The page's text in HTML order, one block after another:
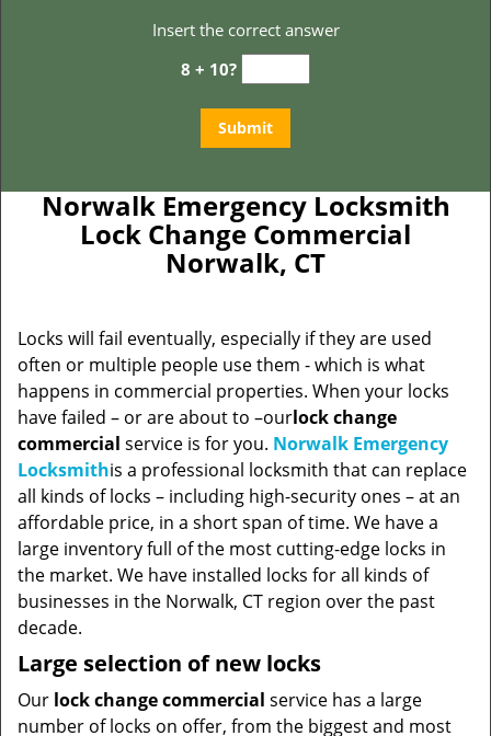
Insert the correct answer
8 + 10?
Norwalk Emergency Locksmith
Lock Change Commercial
Norwalk, CT
Locks will fail eventually, especially if they are used
often or multiple people use them - which is what
happens in commercial properties. When your locks
have failed – or are about to –ourlock change
commercial service is for you. Norwalk Emergency
Locksmithis a professional locksmith that can replace
all kinds of locks – including high-security ones – at an
affordable price, in a short span of time. We have a
large inventory full of the most cutting-edge locks in
the market. We have installed locks for all kinds of
businesses in the Norwalk, CT region over the past
decade.
Large selection of new locks
Our lock change commercial service has a large
number of locks on offer, from the biggest and most